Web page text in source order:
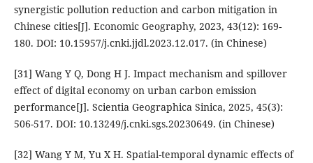
synergistic pollution reduction and carbon mitigation in
Chinese cities[J]. Economic Geography, 2023, 43(12): 169-
180. DOI: 10.15957/j.cnki.jjdl.2023.12.017. (in Chinese)
[31] Wang Y Q, Dong H J. Impact mechanism and spillover
effect of digital economy on urban carbon emission
performance[J]. Scientia Geographica Sinica, 2025, 45(3):
506-517. DOI: 10.13249/j.cnki.sgs.20230649. (in Chinese)
[32] Wang Y M, Yu X H. Spatial-temporal dynamic effects of